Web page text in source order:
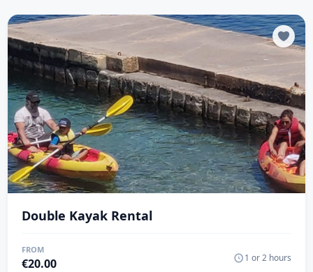
Double Kayak Rental
FROM
€20.00 1 or 2 hours